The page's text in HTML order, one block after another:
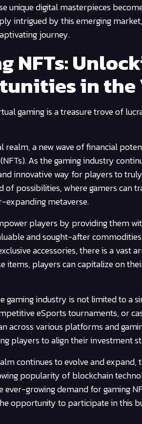
unique digital masterpieces
intrigued by this emerging
journey.
NFTs:
in the
gaming is a treasure trove of
realm, a new wave of financial
As the gaming industry
innovative way for players to
of possibilities, where gamers can
expanding metaverse.
players by providing them
and sought-after
accessories, there is a vast
items, players can capitalize on
gaming industry is not limited to a
eSports tournaments, or
across various platforms and
players to align their investment
continues to evolve and
popularity of blockchain
growing demand for gaming
opportunity to participate in this